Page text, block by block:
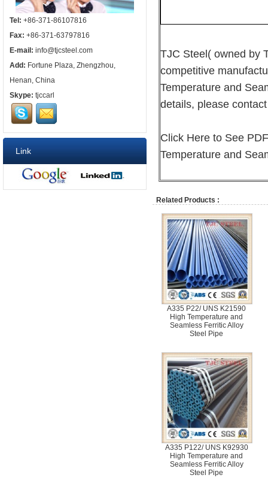
Tel: +86-371-86107816
Fax: +86-371-63797816
E-mail: info@tjcsteel.com
Add: Fortune Plaza, Zhengzhou,
Henan, China
Skype: tjccarl
Link
TJC Steel( owned by
competitive
Temperature and
details, please
Click Here to See
Temperature and
Related Products :
A335 P22/ UNS K21590
High Temperature and
Seamless Ferritic Alloy
Steel Pipe
A335 P122/ UNS K92930
High Temperature and
Seamless Ferritic Alloy
Steel Pipe